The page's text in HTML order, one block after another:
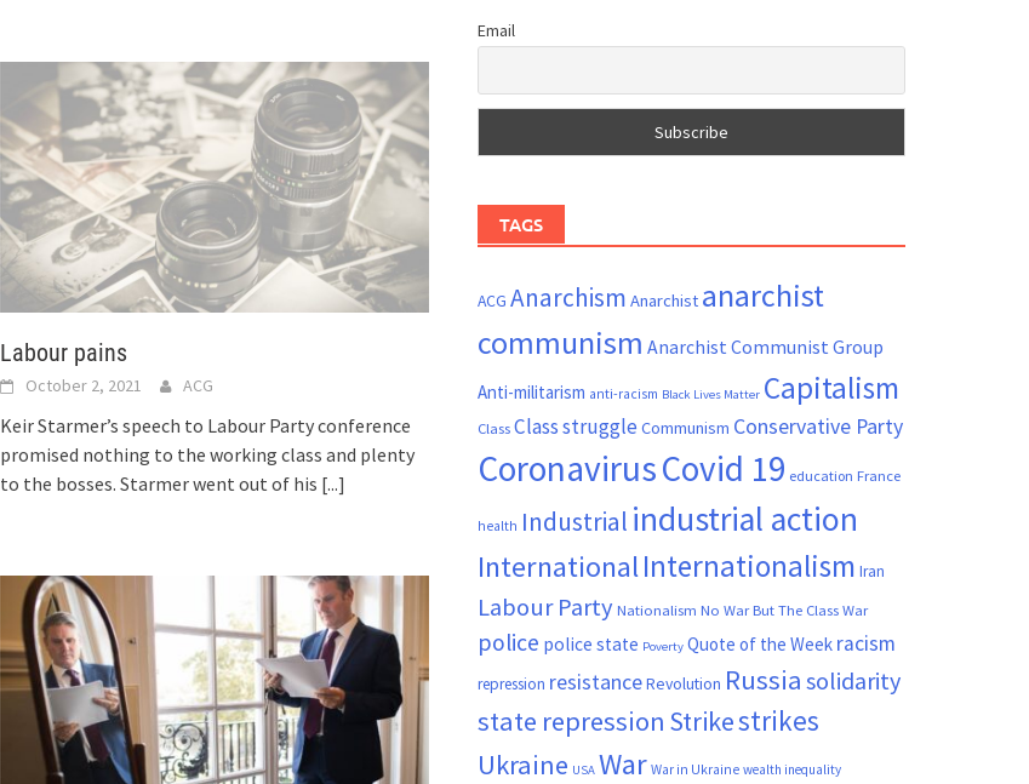
Labour pains
October 2, 2021 ACG
Keir Starmer’s speech to Labour Party conference
promised nothing to the working class and plenty
to the bosses. Starmer went out of his [...]
Email
TAGS
ACG Anarchism Anarchist anarchist
communism Anarchist Communist Group
Anti-militarism anti-racism Black Lives Matter Capitalism
Class Class struggle Communism Conservative Party
CoronavirusCovid 19 education France
health Industrial industrial action
InternationalInternationalism Iran
Labour Party Nationalism No War But The Class War
police police state Poverty Quote of the Week racism
repression resistanceRevolution Russia solidarity
state repression Strikestrikes
Ukraine USA War War in Ukraine wealth inequality